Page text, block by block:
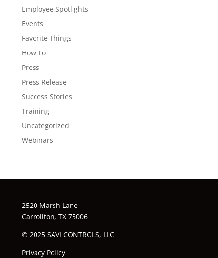
Employee Spotlights
Events
Favorite Things
How To
Press
Press Release
Success Stories
Training
Uncategorized
Webinars
2520 Marsh Lane
Carrollton, TX 75006
© 2025 SAVI CONTROLS, LLC
Privacy Policy